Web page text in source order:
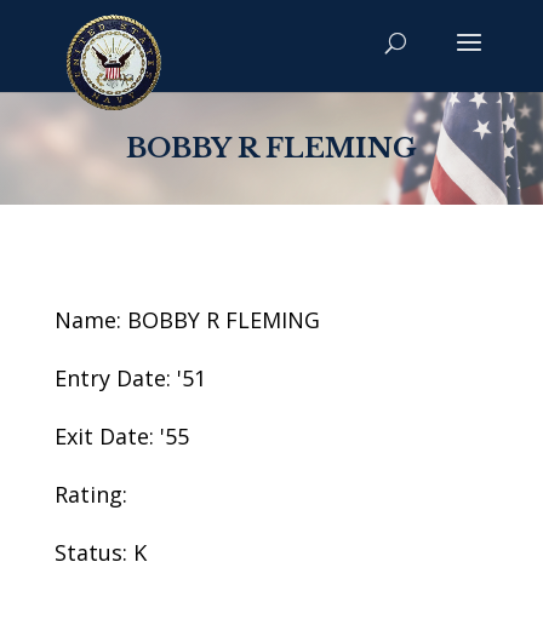
BOBBY R FLEMING
Name: BOBBY R FLEMING
Entry Date: '51
Exit Date: '55
Rating:
Status: K